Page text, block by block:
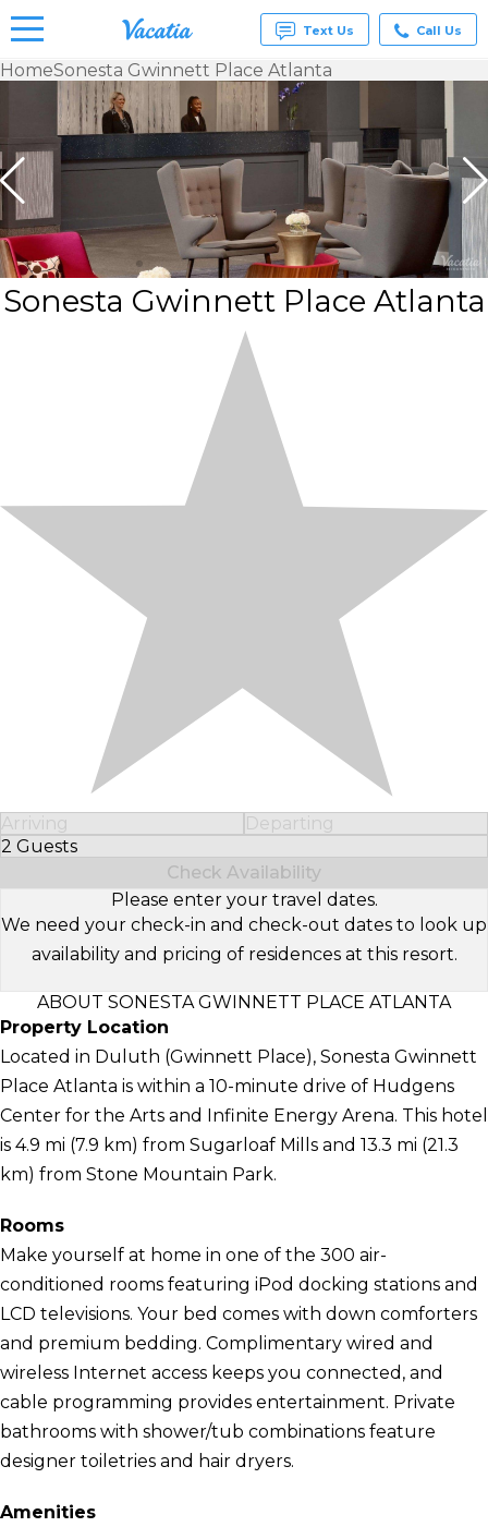
Vacation
Rentals -
Condos
& Suites
for Rent
Resorts |
Vacatia
Text Us Call Us
HomeSonesta Gwinnett Place Atlanta
Sonesta Gwinnett Place Atlanta
Arriving
Departing
2 Guests
Select Number of Guests
Check Availability
Please enter your travel dates.
We need your check-in and check-out dates to look up
availability and pricing of residences at this resort.
ABOUT SONESTA GWINNETT PLACE ATLANTA
Property Location
Located in Duluth (Gwinnett Place), Sonesta Gwinnett
Place Atlanta is within a 10-minute drive of Hudgens
Center for the Arts and Infinite Energy Arena. This hotel
is 4.9 mi (7.9 km) from Sugarloaf Mills and 13.3 mi (21.3
km) from Stone Mountain Park.
Rooms
Make yourself at home in one of the 300 air-
conditioned rooms featuring iPod docking stations and
LCD televisions. Your bed comes with down comforters
and premium bedding. Complimentary wired and
wireless Internet access keeps you connected, and
cable programming provides entertainment. Private
bathrooms with shower/tub combinations feature
designer toiletries and hair dryers.
Amenities